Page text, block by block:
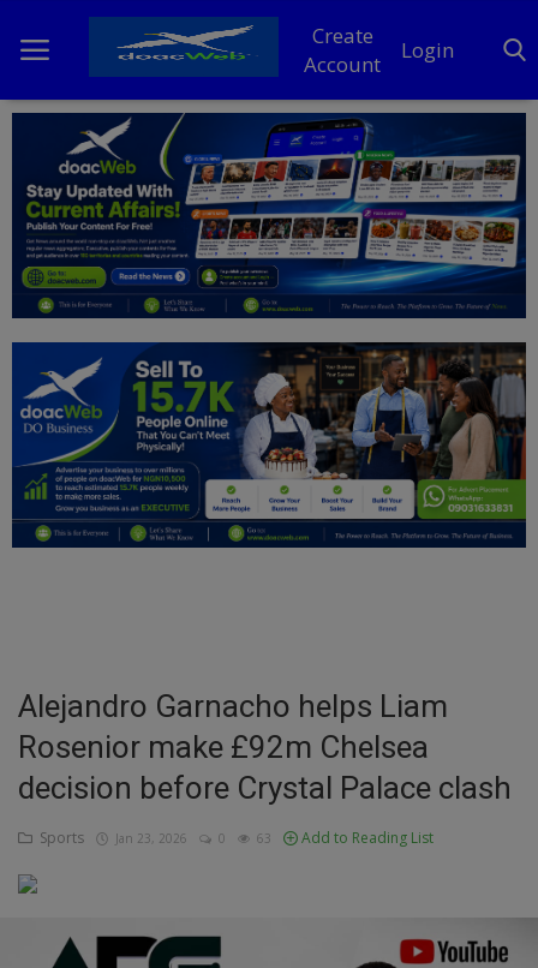
Create
Account
Login
Home
DO Business
General
News
Politics
Personal Blog
Entertainment
Inspirations
Talk
Updates
Economy
Agriculture
Culture
Alejandro Garnacho helps Liam
Rosenior make £92m Chelsea
decision before Crystal Palace clash
Sports Jan 23, 2026 0 63 Add to Reading List